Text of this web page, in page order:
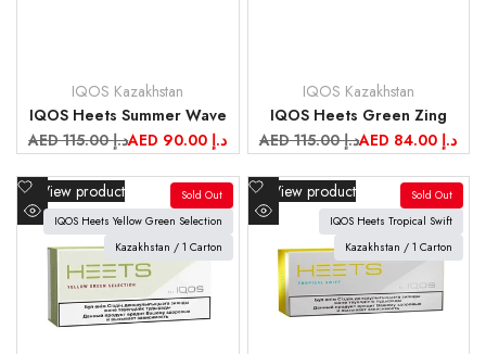
IQOS Kazakhstan
IQOS Heets Summer Wave
Regular
price
AED 115.00 د.إSale
price
AED 90.00 د.إ
IQOS Kazakhstan
IQOS Heets Green Zing
Regular
price
AED 115.00 د.إSale
price
AED 84.00 د.إ
Sold Out
IQOS Heets Yellow Green Selection
Kazakhstan / 1 Carton
View product
Add
to
Wishlist
Quick
view
Sold Out
IQOS Heets Tropical Swift
Kazakhstan / 1 Carton
View product
Add
to
Quick
view